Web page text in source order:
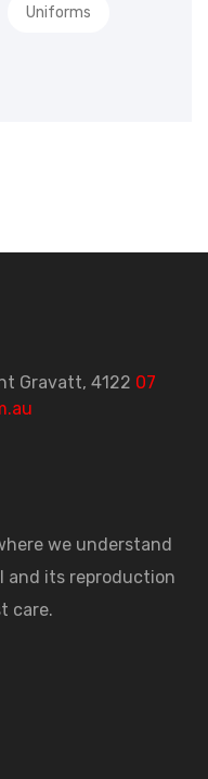
Uniforms
Gravatt, 4122 07
we understand
and its reproduction
care.